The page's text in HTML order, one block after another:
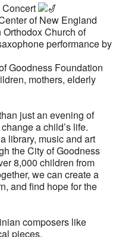
of New England
Church of
performance by
Goodness Foundation
mothers, elderly
just an evening of
a child’s life.
library, music and art
the City of Goodness
8,000 children from
we can create a
and find hope for the
composers like
pieces.